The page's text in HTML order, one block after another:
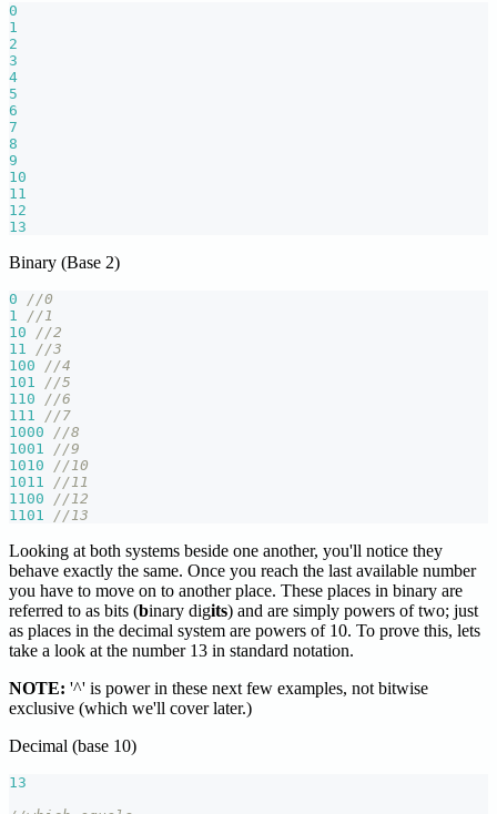
0
1
2
3
4
5
6
7
8
9
10
11
12
13
Binary (Base 2)
0
//0
1
//1
10
//2
11
//3
100
//4
101
//5
110
//6
111
//7
1000
//8
1001
//9
1010
//10
1011
//11
1100
//12
1101
//13
Looking at both systems beside one another, you'll notice they
behave exactly the same. Once you reach the last available number
you have to move on to another place. These places in binary are
referred to as bits (binary digits) and are simply powers of two; just
as places in the decimal system are powers of 10. To prove this, lets
take a look at the number 13 in standard notation.
NOTE: '^' is power in these next few examples, not bitwise
exclusive (which we'll cover later.)
Decimal (base 10)
13